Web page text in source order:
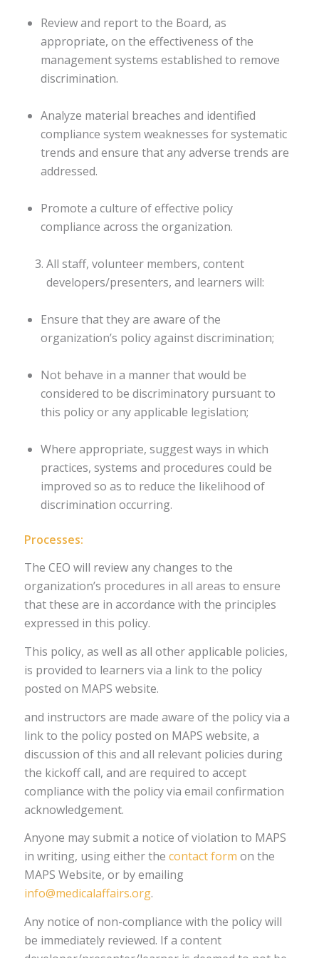
Review and report to the Board, as
appropriate, on the effectiveness of the
management systems established to remove
discrimination.
Analyze material breaches and identified
compliance system weaknesses for systematic
trends and ensure that any adverse trends are
addressed.
Promote a culture of effective policy
compliance across the organization.
All staff, volunteer members, content
developers/presenters, and learners will:
Ensure that they are aware of the
organization’s policy against discrimination;
Not behave in a manner that would be
considered to be discriminatory pursuant to
this policy or any applicable legislation;
Where appropriate, suggest ways in which
practices, systems and procedures could be
improved so as to reduce the likelihood of
discrimination occurring.
Processes:
The CEO will review any changes to the
organization’s procedures in all areas to ensure
that these are in accordance with the principles
expressed in this policy.
This policy, as well as all other applicable policies,
is provided to learners via a link to the policy
posted on MAPS website.
and instructors are made aware of the policy via a
link to the policy posted on MAPS website, a
discussion of this and all relevant policies during
the kickoff call, and are required to accept
compliance with the policy via email confirmation
acknowledgement.
Anyone may submit a notice of violation to MAPS
in writing, using either the contact form on the
MAPS Website, or by emailing
info@medicalaffairs.org.
Any notice of non-compliance with the policy will
be immediately reviewed. If a content